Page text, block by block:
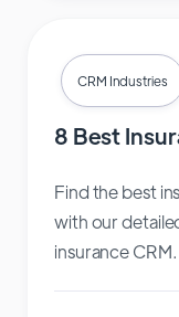
CRM Industries
8 Best
Find the best
with our
insurance